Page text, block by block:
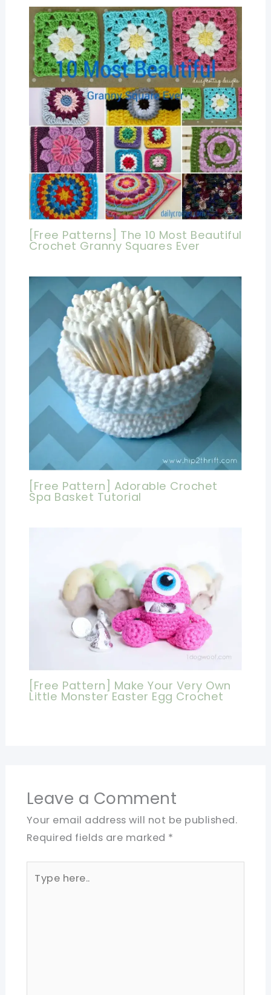
[Free Patterns] The 10 Most Beautiful
Crochet Granny Squares Ever
[Free Pattern] Adorable Crochet
Spa Basket Tutorial
[Free Pattern] Make Your Very Own
Little Monster Easter Egg Crochet
Leave a Comment
Your email address will not be published.
Required fields are marked *
here..